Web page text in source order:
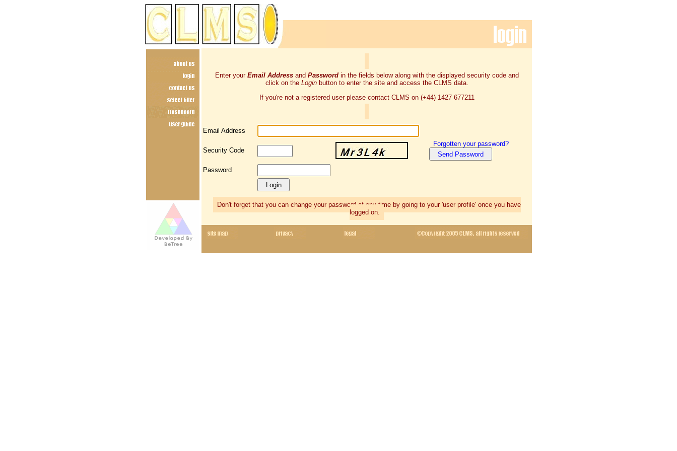
Enter your Email Addressand Passwordin the fields below along with the displayed security code and
click on the Loginbutton to enter the site and access the CLMS data.
If you're not a registered user please contact CLMS on (+44) 1427 677211
Email Address
Security Code
Forgotten your password?
Password
Don't forget that you can change your password at any time by going to your 'user profile' once you have
logged on.